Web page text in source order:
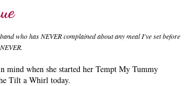
who has NEVER complained about any meal I've set before
mind when she started her Tempt My Tummy
Tilt a Whirl today.